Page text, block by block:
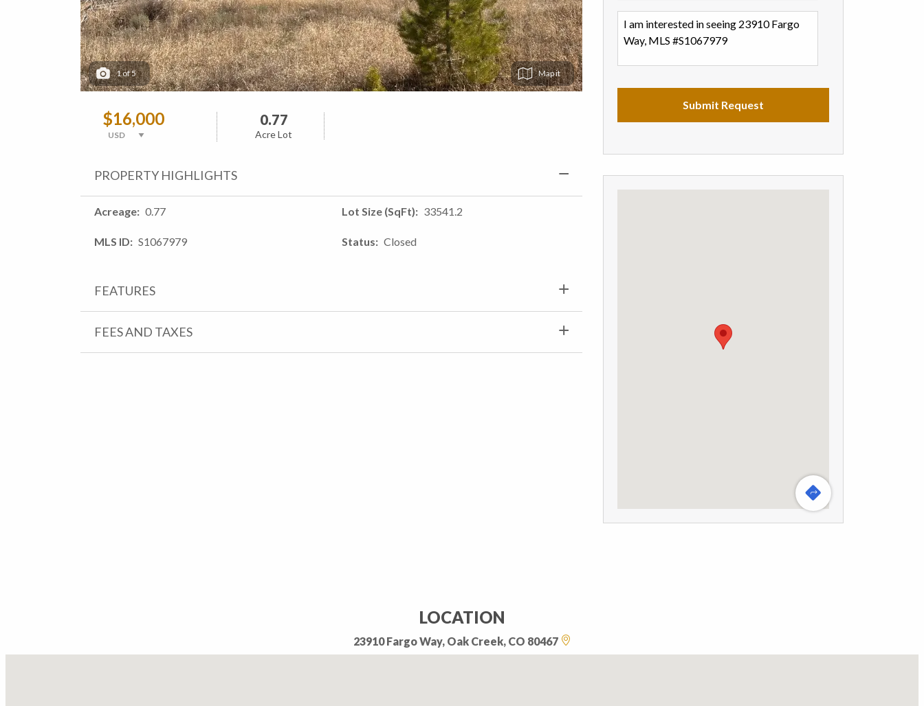
1of5 Map
$16,000 0.77
Acre Lot
PROPERTY HIGHLIGHTS
Acreage 0.77
MLS ID S1067979
Lot Size (SqFt) 33541.2
Status Closed
FEATURES
FEES AND TAXES
LOCATION
23910 Fargo Way, Oak Creek, CO 80467